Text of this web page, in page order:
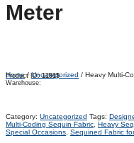
Meter
Home/Uncategorized / Heavy Multi-
Product ID:11915
Warehouse:
Category: Uncategorized Tags:
Multi-Coding Sequin Fabric Heavy
Special Occasions Sequined Fabric